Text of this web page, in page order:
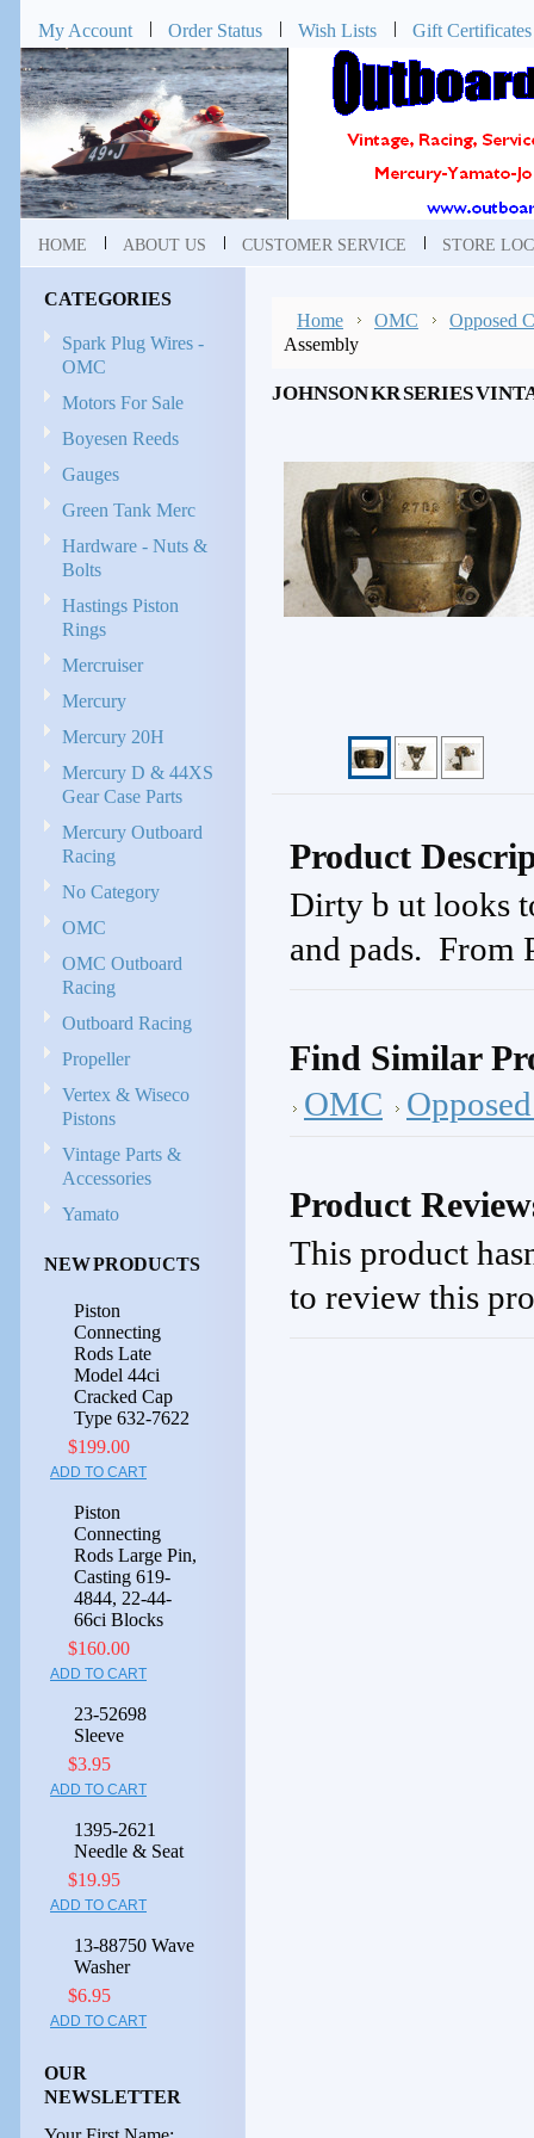
My Account Order Status Wish Lists Gift Certificates
HOME ABOUT US CUSTOMER SERVICE STORE
CATEGORIES
Spark Plug Wires -
OMC
Motors For Sale
Boyesen Reeds
Gauges
Green Tank Merc
Hardware - Nuts &
Bolts
Hastings Piston
Rings
Mercruiser
Mercury
Mercury 20H
Mercury D & 44XS
Gear Case Parts
Mercury Outboard
Racing
No Category
OMC
OMC Outboard
Racing
Outboard Racing
Propeller
Vertex & Wiseco
Pistons
Vintage Parts &
Accessories
Yamato
NEW PRODUCTS
Piston
Connecting
Rods Late
Model 44ci
Cracked Cap
Type 632-7622
$199.00
ADD TO CART
Piston
Connecting
Rods Large Pin,
Casting 619-
4844, 22-44-
66ci Blocks
$160.00
ADD TO CART
23-52698
Sleeve
$3.95
ADD TO CART
1395-2621
Needle & Seat
$19.95
ADD TO CART
13-88750 Wave
Washer
$6.95
ADD TO CART
OUR
NEWSLETTER
Home OMC
Opposed
Assembly
JOHNSON KR SERIES
Product
Dirty b ut looks
and pads. From
Find Similar
OMC
Product
This product
to review this